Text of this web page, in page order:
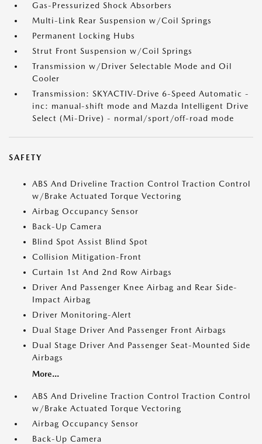
Gas-Pressurized Shock Absorbers
Multi-Link Rear Suspension w/Coil Springs
Permanent Locking Hubs
Strut Front Suspension w/Coil Springs
Transmission w/Driver Selectable Mode and Oil
Cooler
Transmission: SKYACTIV-Drive 6-Speed Automatic -
inc: manual-shift mode and Mazda Intelligent Drive
Select (Mi-Drive) - normal/sport/off-road mode
SAFETY
ABS And Driveline Traction Control Traction Control
w/Brake Actuated Torque Vectoring
Airbag Occupancy Sensor
Back-Up Camera
Blind Spot Assist Blind Spot
Collision Mitigation-Front
Curtain 1st And 2nd Row Airbags
Driver And Passenger Knee Airbag and Rear Side-
Impact Airbag
Driver Monitoring-Alert
Dual Stage Driver And Passenger Front Airbags
Dual Stage Driver And Passenger Seat-Mounted Side
Airbags
More...
ABS And Driveline Traction Control Traction Control
w/Brake Actuated Torque Vectoring
Airbag Occupancy Sensor
Back-Up Camera